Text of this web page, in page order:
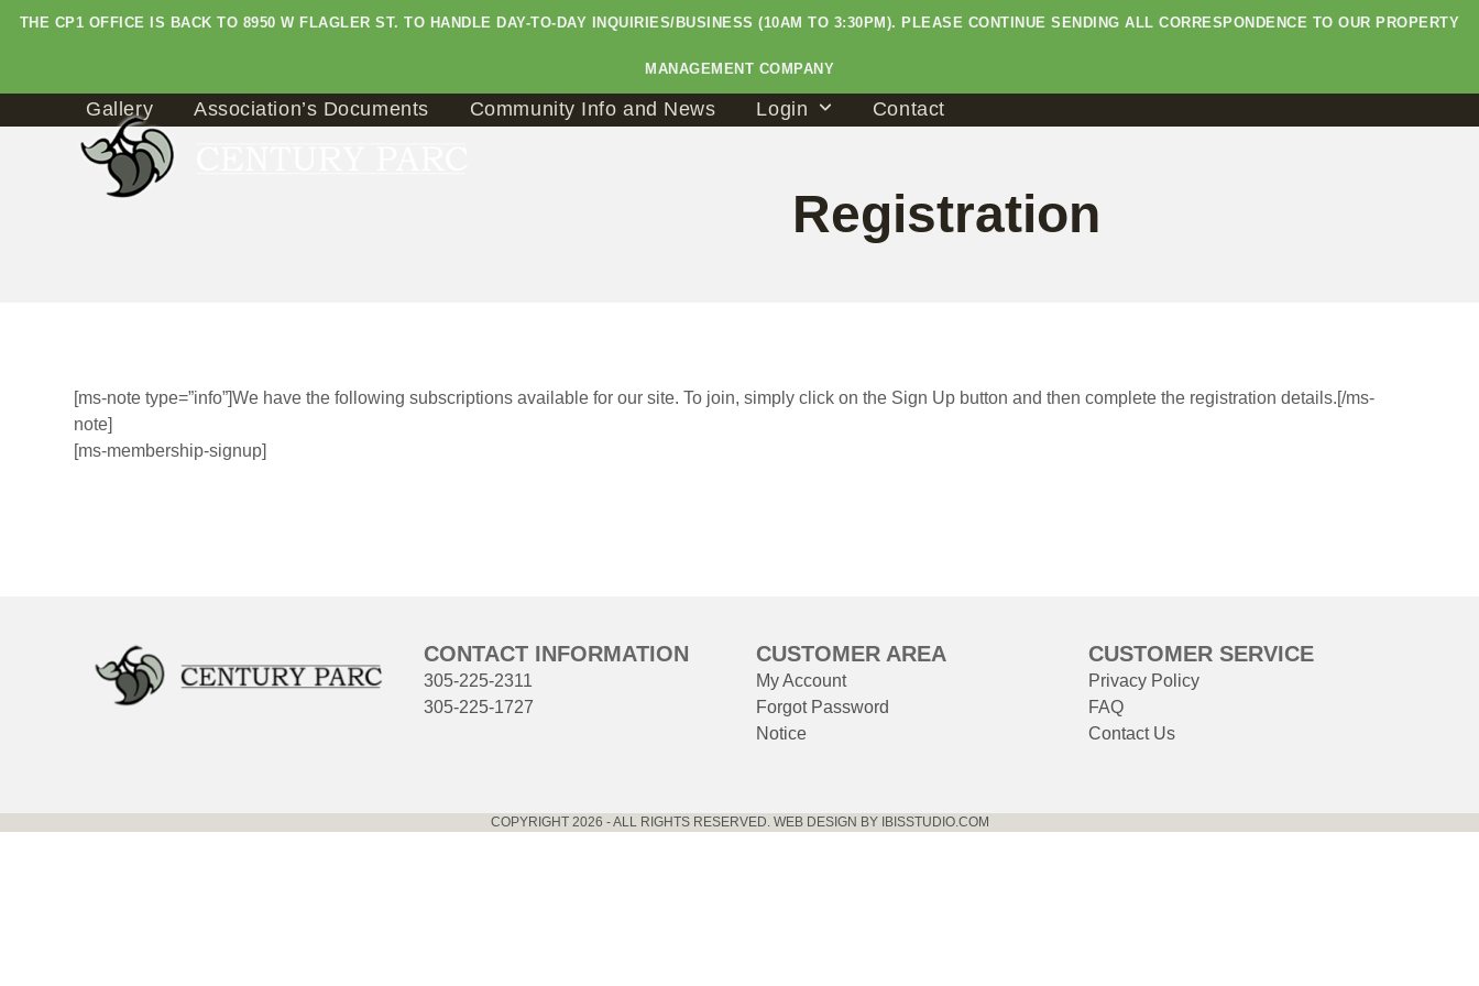
THE CP1 OFFICE IS BACK TO 8950 W FLAGLER ST. TO HANDLE DAY-TO-DAY INQUIRIES/BUSINESS (10AM TO 3:30PM). PLEASE CONTINUE SENDING ALL CORRESPONDENCE TO OUR PROPERTY
MANAGEMENT COMPANY
Gallery Association’s Documents Community Info and News Login Contact
Registration
[ms-note type=”info”]We have the following subscriptions available for our site. To join, simply click on the Sign Up button and then complete the registration details.[/ms-
note]
[ms-membership-signup]
CONTACT INFORMATION
305-225-2311
305-225-1727
CUSTOMER AREA
My Account
Forgot Password
Notice
CUSTOMER SERVICE
Privacy Policy
FAQ
Contact Us
COPYRIGHT 2026 - ALL RIGHTS RESERVED. WEB DESIGN BY IBISSTUDIO.COM